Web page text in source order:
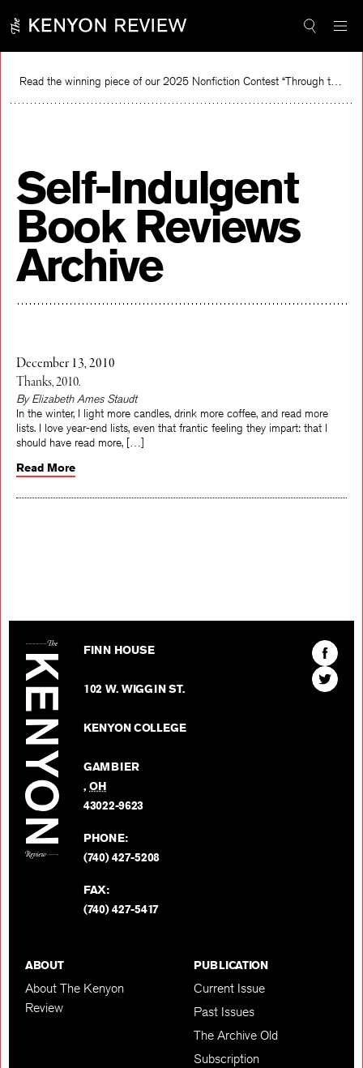
content
Read the winning piece of our 2025 Nonfiction Contest “Through the Mirror” by Jessie Cato selected by Lucy Ives.
Self-Indulgent
Book Reviews
Archive
December 13, 2010
Thanks, 2010.
By Elizabeth Ames Staudt
In the winter, I light more candles, drink more coffee, and read more
lists. I love year-end lists, even that frantic feeling they impart: that I
Read More
FINN HOUSE
102 W. WIGGIN ST.
KENYON COLLEGE
GAMBIER
,OH
43022-9623
PHONE:
(740) 427-5208
FAX:
(740) 427-5417
Find
The
Kenyon
Find
The
ABOUT
About The Kenyon
Review
PUBLICATION
Current Issue
Past Issues
The Archive Old
Subscription